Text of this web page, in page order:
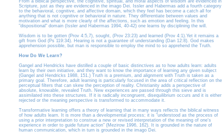
From a biblical perspective, the cognitive, spiritual, and moral aspects of wisdom are evidenced in
Scripture, just as they are evidenced in the imago Dei. Issler and Habermas add a fourth category
to the behavioral, cognitive, and affective domain, which they feel has become a catch all for
anything that is not cognitive or behavioral in nature. They differentiate between values and
motivation and what is more clearly of the affections, such as emotion and feeling. In this
"dispositional" domain (Issler and Habermas 1994, 40-42) one learns by disciplining the will.
Wisdom is to be gotten (Prov 4:5,7), sought, (Prov 23:23) and learned (Prov 4:1).Yet it remains a
gift from God (Ps 119:34). Hearing is not a guarantee of understanding (Dan 12:8). God makes
apprehension possible, but man is responsible to employ the mind to so apprehend the Truth.
How Do We Learn?
Gangel and Hendricks have distilled a couple of basic distinctives as to how adults learn: adults
learn by their own initiative, and they want to know the importance of learning any given subject
(Gangel and Hendricks 1988, 151.) Truth is a premium, and alignment with Truth is taken as a
primary goal. Therefore, adult learning is particularly focused in the area of critical reflection on the
perceptual filters that can skew the perception of reality. Christianity adds a perspective of
absolute, knowable, revealed Truth. New experiences are passed through this sieve and is
assimilated into these structures. If it is radically incongruent, disequilibrium occurs and it is either
rejected or the meaning perspective is transformed to accommodate it.
Transformative learning offers a theory of learning that in many ways reflects the biblical witness
of how adults learn. It is more than a developmental process; it is "understood as the process of
using a prior interpretation to construe a new or revised interpretation of the meaning of one's
experience in order to guide future action" (Mezirow 1996, 162). It is grounded in the nature of
human communication, which in turn is grounded in the imago Dei.